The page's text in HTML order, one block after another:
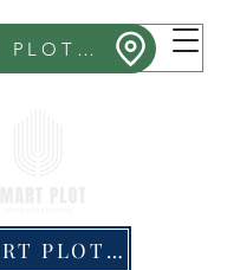
SMART PLOT MITHRA
SMART PLOT PRICING